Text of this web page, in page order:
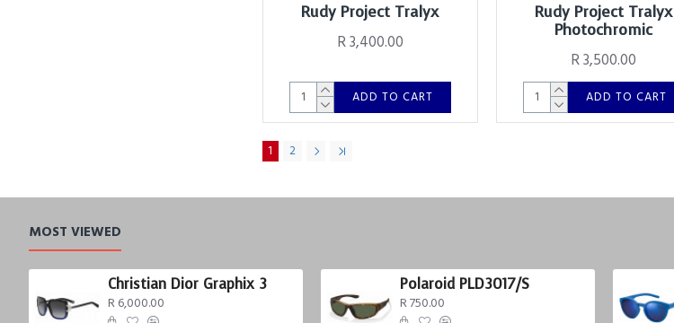
Rudy Project Tralyx
R 3,400.00
ADD TO CART
Rudy Project Tralyx
Photochromic
R 3,500.00
ADD TO CART
1 2
MOST VIEWED
Christian Dior Graphix 3
R 6,000.00
Polaroid PLD3017/S
R 750.00